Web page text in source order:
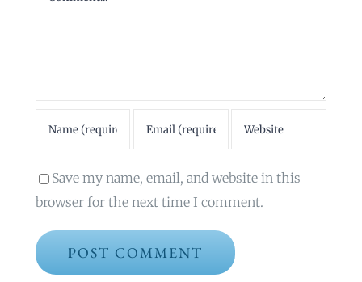
Save my name, email, and website in this
browser for the next time I comment.